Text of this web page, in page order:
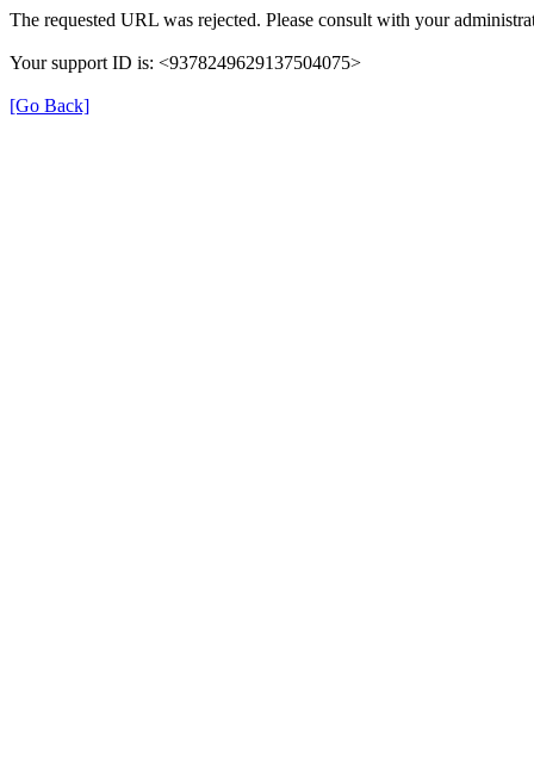
The requested URL was rejected. Please consult with your
Your support ID is: <9378249629137504075>
[Go Back]